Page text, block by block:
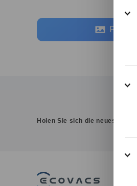
Fotos
Holen Sie sich die neuesten